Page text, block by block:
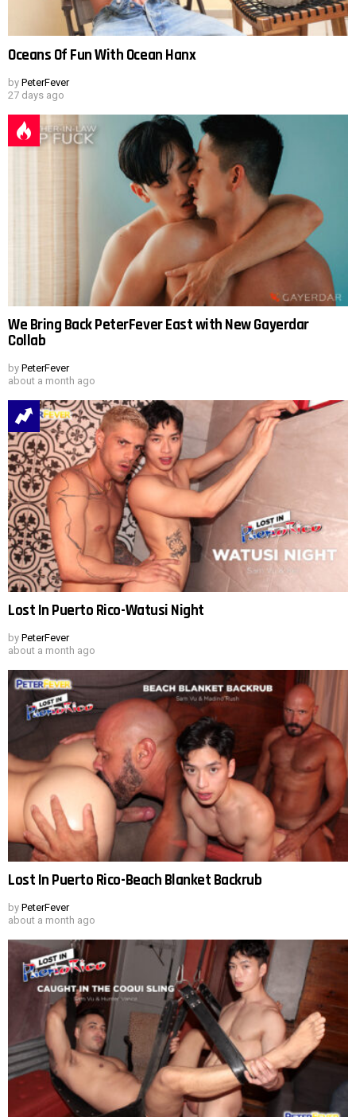
Oceans Of Fun With Ocean Hanx
by PeterFever
27 days ago
We Bring Back PeterFever East with New Gayerdar
Collab
by PeterFever
about a month ago
Lost In Puerto Rico-Watusi Night
by PeterFever
about a month ago
Lost In Puerto Rico-Beach Blanket Backrub
by PeterFever
about a month ago